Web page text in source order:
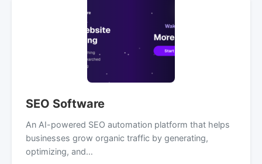
SEO Software
An AI-powered SEO automation platform that helps
businesses grow organic traffic by generating,
optimizing, and…